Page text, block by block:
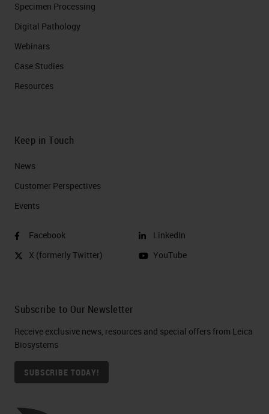
Specimen Processing
Digital Pathology
Webinars
Case Studies
Resources
Keep in Touch
News
Customer Perspectives​
Events
Facebook
X (formerly Twitter)
LinkedIn
YouTube
Subscribe to Our Newsletter
Receive exclusive news, resources and special offers from Leica
Biosystems
SUBSCRIBE TODAY!